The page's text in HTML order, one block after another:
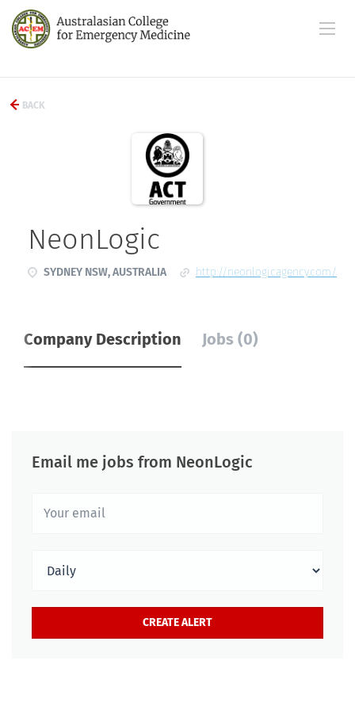
BACK
NeonLogic
SYDNEY NSW, AUSTRALIA http://neonlogicagency.com/
Company Description Jobs (0)
Email me jobs from NeonLogic